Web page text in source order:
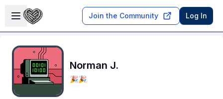
Open sidebar
Join the Community Log In
Norman J.
🎉🎉